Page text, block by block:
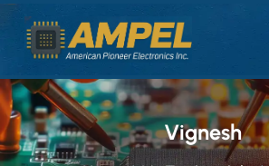
Vignesh